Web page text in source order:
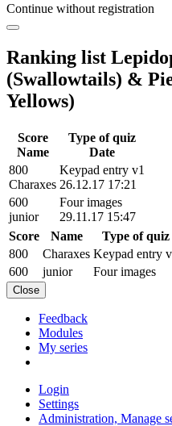
Continue without registration
Ranking list
(Swallowtails) &
Yellows)
Score
Name
Type of quiz
Date
800
Charaxes
Keypad entry v1
26.12.17 17:21
600
junior
Four images
29.11.17 15:47
Score
Name Type of quiz
800
Charaxes Keypad entry
600
junior Four images
Close
Feedback
Modules
My series
Login
Settings
Administration, Manage